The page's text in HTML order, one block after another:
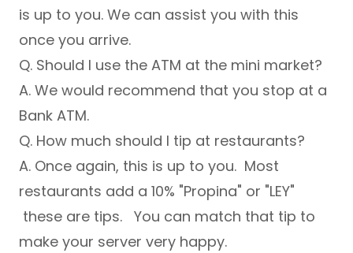
is up to you. We can assist you with this
once you arrive.
Q. Should I use the ATM at the mini market?
A. We would recommend that you stop at a
Bank ATM.
Q. How much should I tip at restaurants?
A. Once again, this is up to you. Most
restaurants add a 10% "Propina" or "LEY"
these are tips. You can match that tip to
make your server very happy.